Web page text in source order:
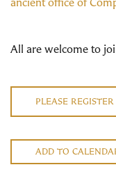
All are welcome to
PLEASE
ADD TO